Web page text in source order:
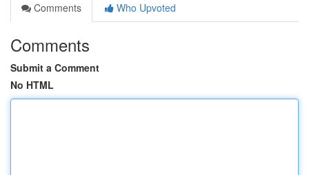
Comments
Who Upvoted
Comments
Submit a Comment
No HTML